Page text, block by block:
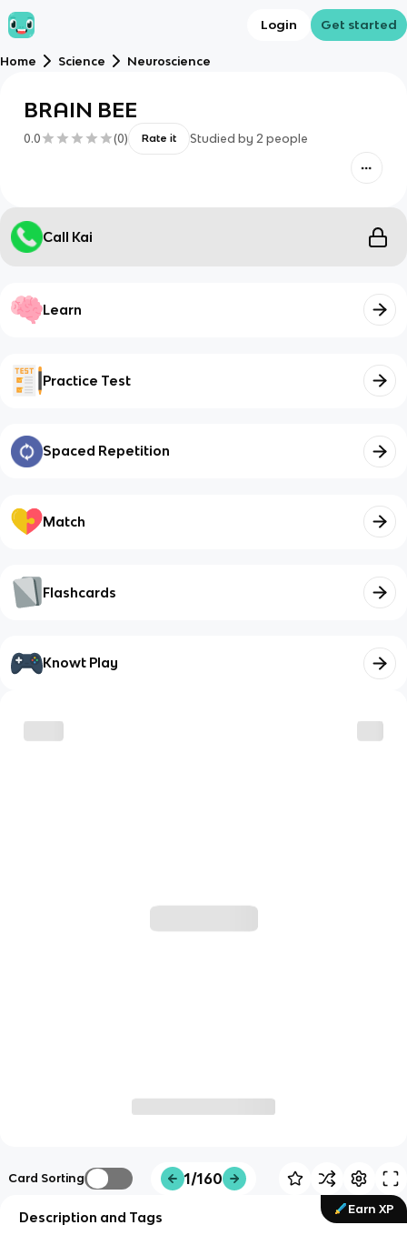
Login Get started
Home Science Neuroscience
BRAIN BEE
0.0 (0) Rate it Studied by 2 people
Call Kai
Learn
Practice Test
Spaced Repetition
Match
Flashcards
Knowt Play
Card Sorting 1/160
Earn XP
Description and Tags